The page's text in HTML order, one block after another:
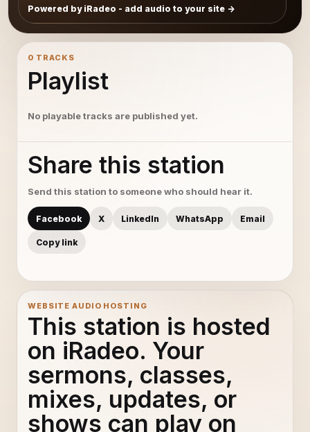
Powered by iRadeo - add audio to your site
0 TRACKS
Playlist
No playable tracks are published yet.
Share this station
Send this station to someone who should hear it.
Facebook X LinkedIn WhatsApp Email
Copy link
WEBSITE AUDIO HOSTING
This station is hosted
on iRadeo. Your
sermons, classes,
mixes, updates, or
shows can play on